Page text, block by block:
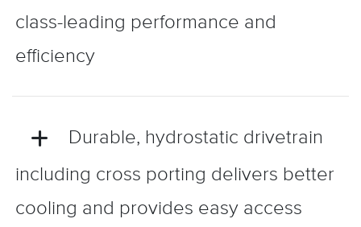
class-leading performance and
efficiency
Durable, hydrostatic drivetrain
including cross porting delivers better
cooling and provides easy access